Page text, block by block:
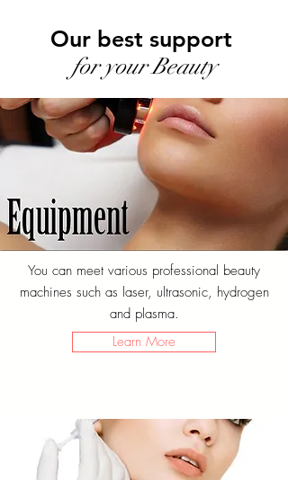
Our best support
for your Beauty
You can meet various professional beauty
machines such as laser, ultrasonic, hydrogen
and plasma.
Learn More